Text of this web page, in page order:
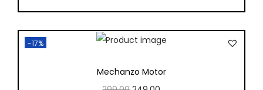
-17%
Mechanzo Motor